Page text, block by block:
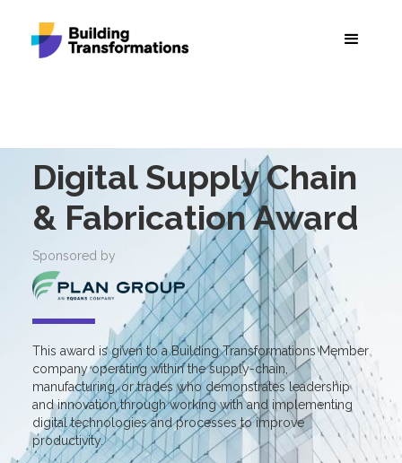
Digital Supply Chain
& Fabrication Award
Sponsored by
This award is given to a Building Transformations Member
company operating within the supply-chain,
manufacturing, or trades who demonstrates leadership
and innovation through working with and implementing
digital technologies and processes to improve
productivity.